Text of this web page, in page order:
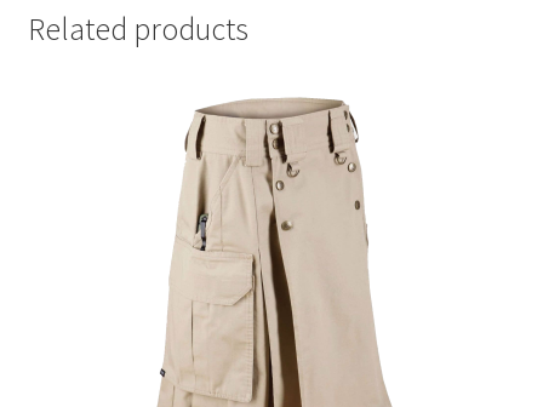
Related products